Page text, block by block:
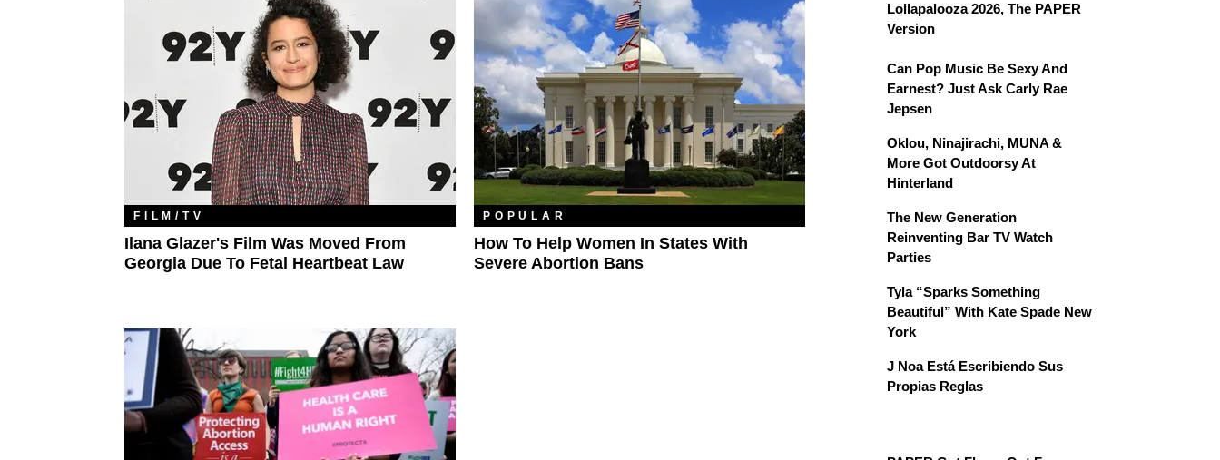
FILM/TV
Ilana Glazer's Film Was Moved From
Georgia Due To Fetal Heartbeat Law
POPULAR
How To Help Women In States With
Severe Abortion Bans
Lollapalooza 2026, The PAPER
Version
Can Pop Music Be Sexy And
Earnest? Just Ask Carly Rae
Jepsen
Oklou, Ninajirachi, MUNA &
More Got Outdoorsy At
Hinterland
The New Generation
Reinventing Bar TV Watch
Parties
Tyla “Sparks Something
Beautiful” With Kate Spade New
York
J Noa Está Escribiendo Sus
Propias Reglas